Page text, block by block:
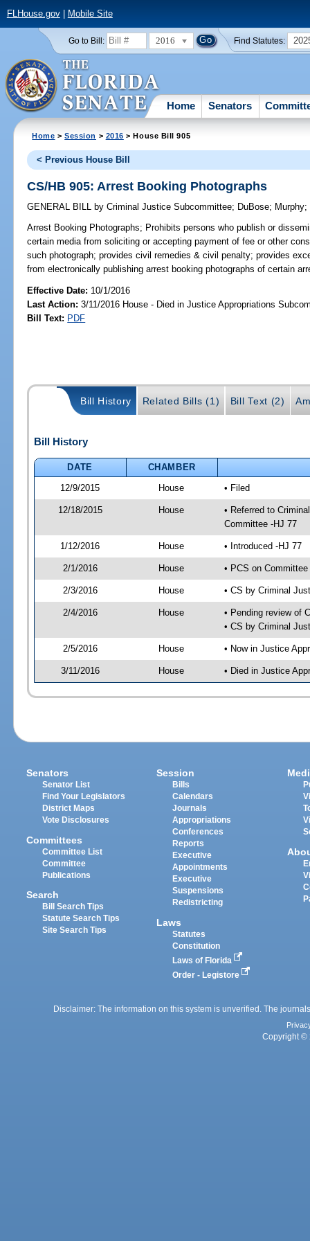
FLHouse.gov| Mobile Site
Go to Bill: 2016 Find Statutes:
Home Senators
Home >Session > 2016 > House Bill 905
< Previous House Bill
CS/HB 905: Arrest Booking Photographs
GENERAL BILL by Criminal Justice Subcommittee; DuBose; Murphy;
Arrest Booking Photographs; Prohibits persons who publish or
certain media from soliciting or accepting payment of fee or other
such photograph; provides civil remedies & civil penalty; provides
from electronically publishing arrest booking photographs of certain
Effective Date: 10/1/2016
Last Action: 3/11/2016 House - Died in Justice Appropriations
Bill Text: PDF
Bill History Related Bills (1) Bill Text (2)
Bill History
DATE
CHAMBER
12/9/2015
House • Filed
12/18/2015 House
• Referred to
Committee -HJ 77
1/12/2016 House • Introduced -HJ 77
2/1/2016 House • PCS on
2/3/2016 House • CS by Criminal
2/4/2016 House
• Pending review of
• CS by Criminal
2/5/2016 House • Now in Justice
3/11/2016 House • Died in Justice
Senators
Senator List
Find Your Legislators
District Maps
Vote Disclosures
Committees
Committee List
Committee
Publications
Search
Bill Search Tips
Statute Search Tips
Site Search Tips
Session
Bills
Calendars
Journals
Appropriations
Conferences
Reports
Executive
Appointments
Executive
Suspensions
Redistricting
Laws
Statutes
Constitution
Laws of Florida
Order - Legistore
Disclaimer: The information on this system is unverified. The
Copyright ©